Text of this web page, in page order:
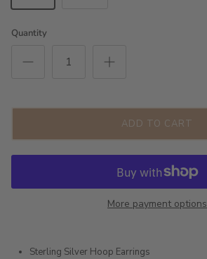
Quantity
ADD TO CART
More payment options
Sterling Silver Hoop Earrings